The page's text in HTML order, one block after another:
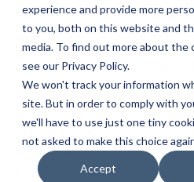
experience and provide more
to you, both on this website and
media. To find out more about the
see our Privacy Policy.
We won't track your information
site. But in order to comply with
we'll have to use just one tiny
not asked to make this choice
Accept
About
Kyocera Document Solutions
innovative technology since
customers to turn
at learning and surpass
expertise and a culture of
help organisations put